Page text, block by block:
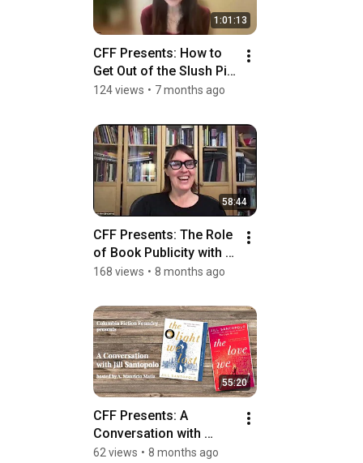
1:01:13
CFF Presents: How to
Get Out of the Slush Pile
with Dawn Raffel
124 views • 7 months ago
58:44
CFF Presents: The Role
of Book Publicity with
Jessie Glenn
168 views • 8 months ago
55:20
CFF Presents: A
Conversation with
Author Jill Santopolo
62 views • 8 months ago